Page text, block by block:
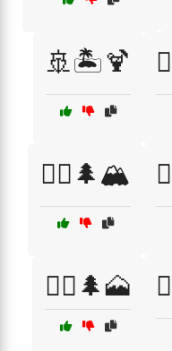
🚢🏝️🍹
🚴‍♀️🌲🏔️
🚵‍♀️🌲🗻